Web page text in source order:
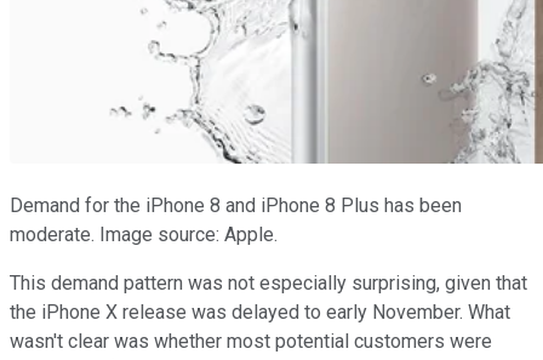
Demand for the iPhone 8 and iPhone 8 Plus has been
moderate. Image source: Apple.
This demand pattern was not especially surprising, given that
the iPhone X release was delayed to early November. What
wasn't clear was whether most potential customers were